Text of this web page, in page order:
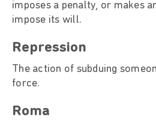
imposes a penalty, or makes
impose its will.
The action of subduing
force.
Roma